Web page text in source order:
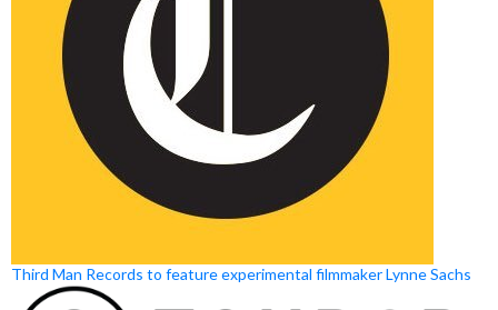
Third Man Records to feature experimental filmmaker Lynne Sachs